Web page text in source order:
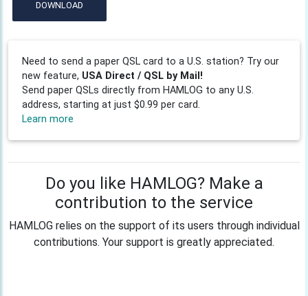
DOWNLOAD
Need to send a paper QSL card to a U.S. station? Try our
new feature, USA Direct / QSL by Mail!
Send paper QSLs directly from HAMLOG to any U.S.
address, starting at just $0.99 per card.
Learn more
Do you like HAMLOG? Make a
contribution to the service
HAMLOG relies on the support of its users through individual
contributions. Your support is greatly appreciated.